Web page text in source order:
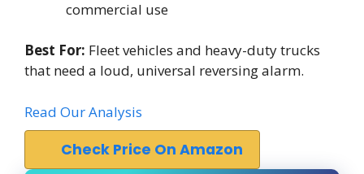
commercial use
Best For: Fleet vehicles and heavy-duty trucks
that need a loud, universal reversing alarm.
Read Our Analysis
Check Price On Amazon